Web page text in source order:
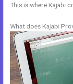
This is where Kajabi
What does Kajabi